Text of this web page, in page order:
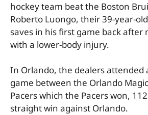
hockey team beat the Boston
Roberto Luongo, their 39-year-
saves in his first game back after
with a lower-body injury.
In Orlando, the dealers attended
game between the Orlando
Pacers which the Pacers won,
straight win against Orlando.